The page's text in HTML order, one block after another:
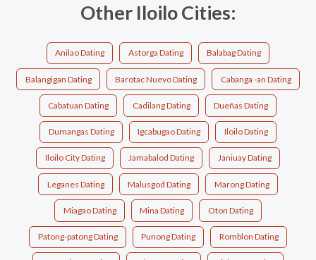
Other Iloilo Cities:
Anilao Dating Astorga Dating Balabag Dating
Balangigan Dating Barotac Nuevo Dating Cabanga -an Dating
Cabatuan Dating Cadilang Dating Dueñas Dating
Dumangas Dating Igcabugao Dating Iloilo Dating
Iloilo City Dating Jamabalod Dating Janiuay Dating
Leganes Dating Malusgod Dating Marong Dating
Miagao Dating Mina Dating Oton Dating
Patong-patong Dating Punong Dating Romblon Dating